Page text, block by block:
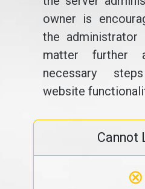
owner is
the
matter further
necessary
website
Cannot
⊗